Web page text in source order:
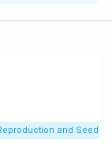
and Seed